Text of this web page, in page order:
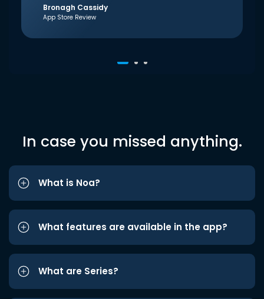
Bronagh Cassidy
App Store Review
In case you missed anything.
What is Noa?
What features are available in the app?
What are Series?